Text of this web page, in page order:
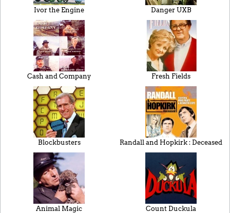
Ivor the Engine Danger UXB
Cash and Company Fresh Fields
Blockbusters Randall and Hopkirk : Deceased
Animal Magic Count Duckula